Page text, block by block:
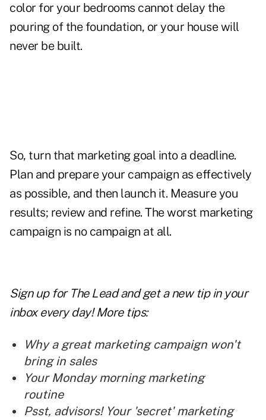
color for your bedrooms cannot delay the
pouring of the foundation, or your house will
never be built.
So, turn that marketing goal into a deadline.
Plan and prepare your campaign as effectively
as possible, and then launch it. Measure you
results; review and refine. The worst marketing
campaign is no campaign at all.
Sign up for The Lead andget a new tipin your
inbox every day! More tips:
Why a great marketing campaign won't
bring in sales
Your Monday morning marketing
routine
Psst, advisors! Your 'secret' marketing